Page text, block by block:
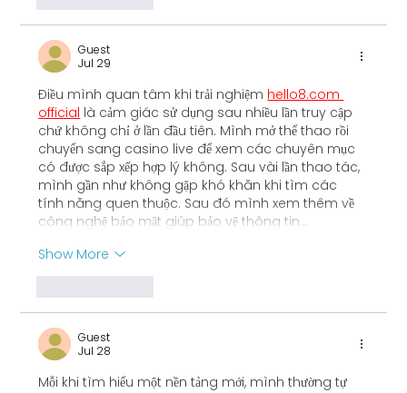
Guest
Jul 29
Điều mình quan tâm khi trải nghiệm hello8.com
official là cảm giác sử dụng sau nhiều lần truy cập
chứ không chỉ ở lần đầu tiên. Mình mở thể thao rồi
chuyển sang casino live để xem các chuyên mục
có được sắp xếp hợp lý không. Sau vài lần thao tác,
mình gần như không gặp khó khăn khi tìm các
tính năng quen thuộc. Sau đó mình xem thêm về
công nghệ bảo mật giúp bảo vệ thông tin…
Show More
Guest
Jul 28
Mỗi khi tìm hiểu một nền tảng mới, mình thường tự